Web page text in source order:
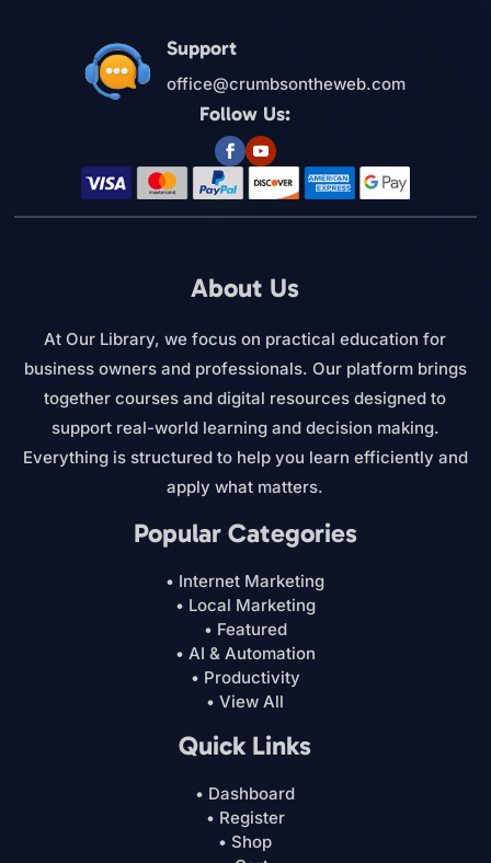
Support
office@crumbsontheweb.com
Follow Us:
About Us
At Our Library, we focus on practical education for
business owners and professionals. Our platform brings
together courses and digital resources designed to
support real-world learning and decision making.
Everything is structured to help you learn efficiently and
apply what matters.
Popular Categories
• Internet Marketing
• Local Marketing
• Featured
• AI & Automation
• Productivity
• View All
Quick Links
• Dashboard
• Register
• Shop